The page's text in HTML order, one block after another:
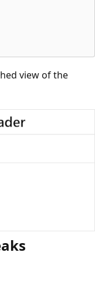
view of the